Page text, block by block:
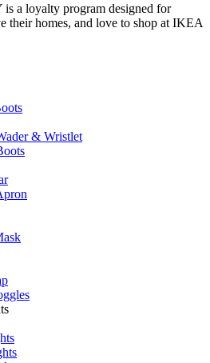
a loyalty program designed for
their homes, and love to shop at IKEA
& Wristlet